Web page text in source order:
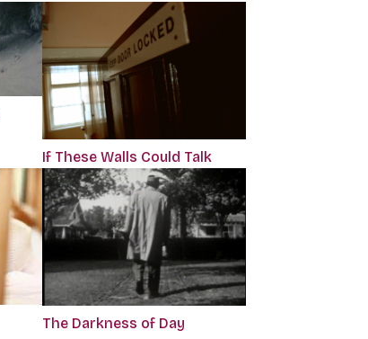
If These Walls Could Talk
The Darkness of Day